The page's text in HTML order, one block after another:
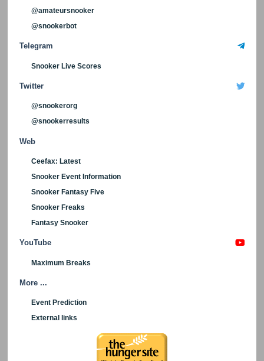
@amateursnooker
@snookerbot
Telegram
Snooker Live Scores
Twitter
@snookerorg
@snookerresults
Web
Ceefax: Latest
Snooker Event Information
Snooker Fantasy Five
Snooker Freaks
Fantasy Snooker
YouTube
Maximum Breaks
More ...
Event Prediction
External links